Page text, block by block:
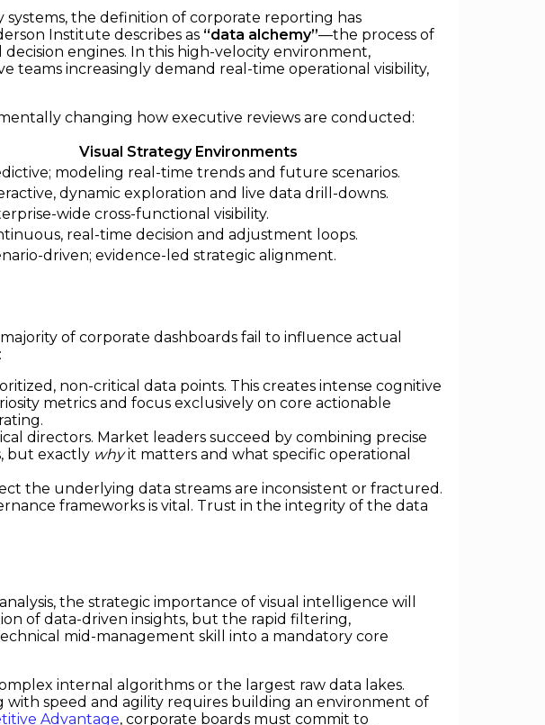
the definition of corporate reporting has
Institute describes as “data alchemy”—the process of
engines. In this high-velocity environment,
increasingly demand real-time operational visibility,
changing how executive reviews are conducted:
Visual Strategy Environments
modeling real-time trends and future scenarios.
dynamic exploration and live data drill-downs.
wide cross-functional visibility.
real-time decision and adjustment loops.
driven; evidence-led strategic alignment.
of corporate dashboards fail to influence actual
non-critical data points. This creates intense cognitive
metrics and focus exclusively on core actionable
directors. Market leaders succeed by combining precise
but exactly whyit matters and what specific operational
the underlying data streams are inconsistent or fractured.
frameworks is vital. Trust in the integrity of the data
the strategic importance of visual intelligence will
of data-driven insights, but the rapid filtering,
mid-management skill into a mandatory core
internal algorithms or the largest raw data lakes.
with speed and agility requires building an environment of
Advantage, corporate boards must commit to